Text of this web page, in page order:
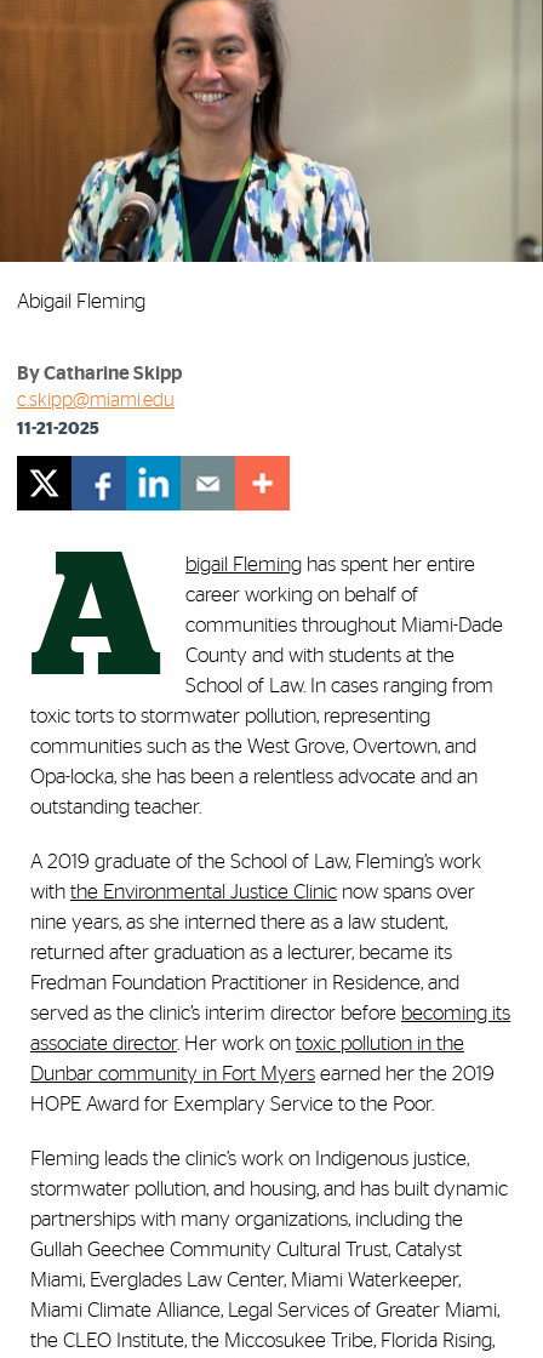
Abigail Fleming
By Catharine Skipp
c.skipp@miami.edu
11-21-2025
A bigail Fleming has spent her entire
career working on behalf of
communities throughout Miami-Dade
County and with students at the
School of Law. In cases ranging from
toxic torts to stormwater pollution, representing
communities such as the West Grove, Overtown, and
Opa-locka, she has been a relentless advocate and an
outstanding teacher.
A 2019 graduate of the School of Law, Fleming’s work
with the Environmental Justice Clinic now spans over
nine years, as she interned there as a law student,
returned after graduation as a lecturer, became its
Fredman Foundation Practitioner in Residence, and
served as the clinic’s interim director before becoming its
associate director. Her work on toxic pollution in the
Dunbar community in Fort Myers earned her the 2019
HOPE Award for Exemplary Service to the Poor.
Fleming leads the clinic’s work on Indigenous justice,
stormwater pollution, and housing, and has built dynamic
partnerships with many organizations, including the
Gullah Geechee Community Cultural Trust, Catalyst
Miami, Everglades Law Center, Miami Waterkeeper,
Miami Climate Alliance, Legal Services of Greater Miami,
the CLEO Institute, the Miccosukee Tribe, Florida Rising,